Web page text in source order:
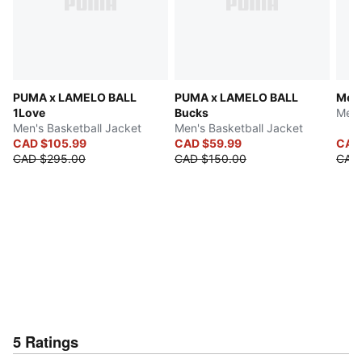
PUMA x LAMELO BALL
1Love
Men's Basketball Jacket
CAD $105.99
CAD $295.00
PUMA x LAMELO BALL
Bucks
Men's Basketball Jacket
CAD $59.99
CAD $150.00
5 Ratings